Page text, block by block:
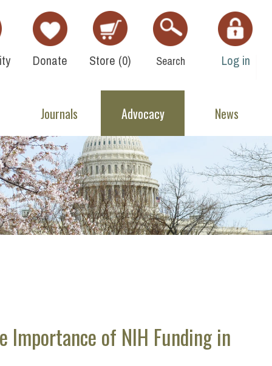
Donate Store (0) Search Log in
Journals Advocacy News
Importance of NIH Funding in